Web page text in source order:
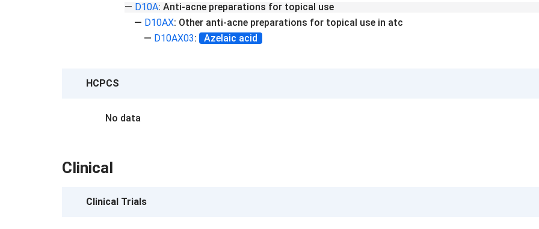
— D10A: Anti-acne preparations for topical use
— D10AX: Other anti-acne preparations for topical use in atc
— D10AX03: Azelaic acid
HCPCS
No data
Clinical
Clinical Trials